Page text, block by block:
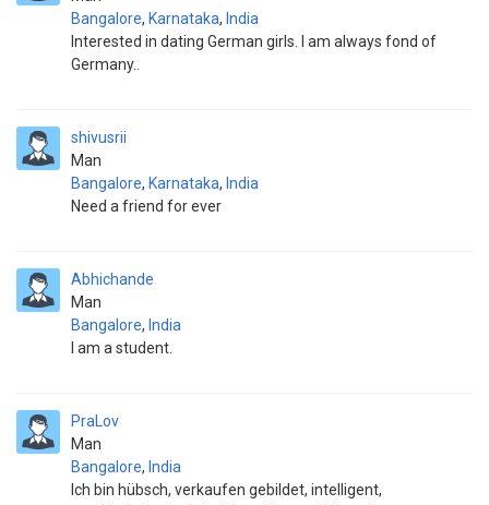
Bangalore, Karnataka, India
Interested in dating German girls. I am always fond of
Germany..
shivusrii
Man
Bangalore, Karnataka, India
Need a friend for ever
Abhichande
Man
Bangalore, India
I am a student.
PraLov
Man
Bangalore, India
Ich bin hübsch, verkaufen gebildet, intelligent,